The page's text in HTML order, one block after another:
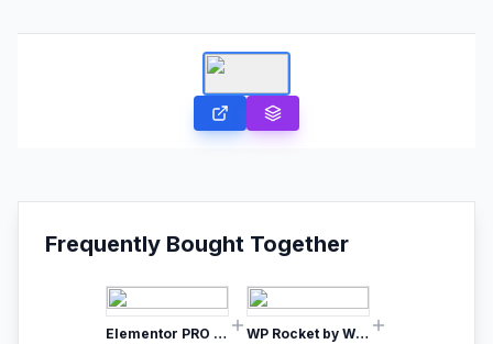
Frequently Bought Together
Elementor PRO WordPress Page Builder WP Rocket by WP Media | No.1 WordPress Cache Plugin